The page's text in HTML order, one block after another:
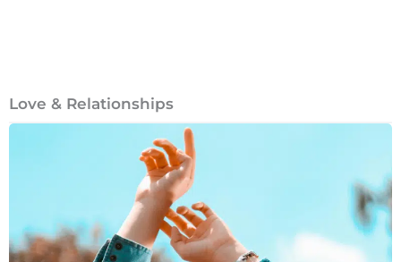
Love & Relationships